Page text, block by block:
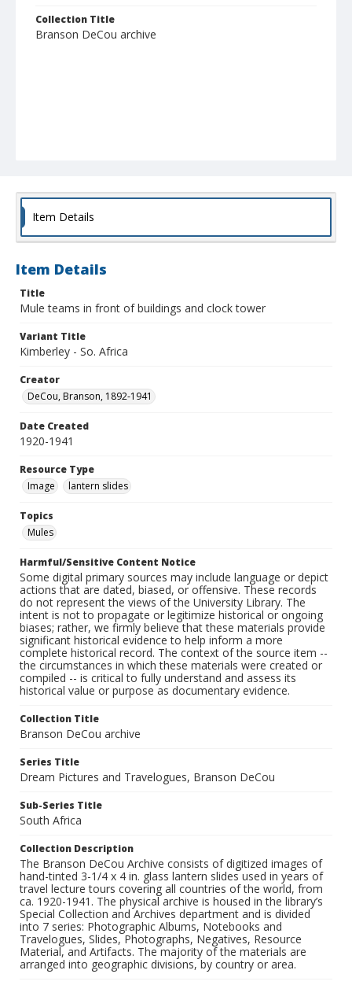
Collection Title
Branson DeCou archive
Item Details
Item Details
Title
Mule teams in front of buildings and clock tower
Variant Title
Kimberley - So. Africa
Creator
DeCou, Branson, 1892-1941
Date Created
1920-1941
Resource Type
Image
lantern slides
Topics
Mules
Harmful/Sensitive Content Notice
Some digital primary sources may include language or depict
actions that are dated, biased, or offensive. These records
do not represent the views of the University Library. The
intent is not to propagate or legitimize historical or ongoing
biases; rather, we firmly believe that these materials provide
significant historical evidence to help inform a more
complete historical record. The context of the source item --
the circumstances in which these materials were created or
compiled -- is critical to fully understand and assess its
historical value or purpose as documentary evidence.
Collection Title
Branson DeCou archive
Series Title
Dream Pictures and Travelogues, Branson DeCou
Sub-Series Title
South Africa
Collection Description
The Branson DeCou Archive consists of digitized images of
hand-tinted 3-1/4 x 4 in. glass lantern slides used in years of
travel lecture tours covering all countries of the world, from
ca. 1920-1941. The physical archive is housed in the library’s
Special Collection and Archives department and is divided
into 7 series: Photographic Albums, Notebooks and
Travelogues, Slides, Photographs, Negatives, Resource
Material, and Artifacts. The majority of the materials are
arranged into geographic divisions, by country or area.